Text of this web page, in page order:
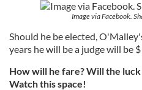
Image via Facebook.
Should he be elected,
years he will be a judge will be
How will he fare? Will the
Watch this space!